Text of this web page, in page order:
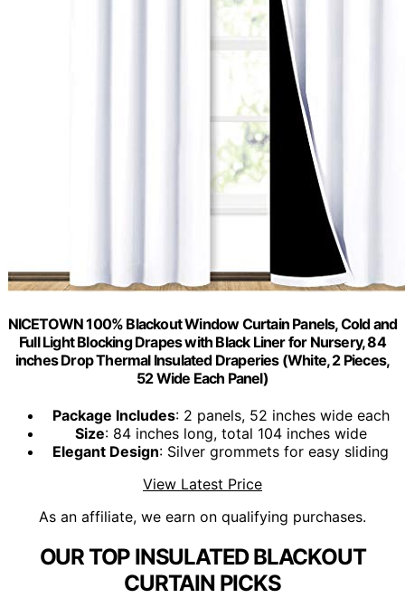
NICETOWN 100% Blackout Window Curtain Panels, Cold and
Full Light Blocking Drapes with Black Liner for Nursery, 84
inches Drop Thermal Insulated Draperies (White, 2 Pieces,
52 Wide Each Panel)
Package Includes: 2 panels, 52 inches wide each
Size: 84 inches long, total 104 inches wide
Elegant Design: Silver grommets for easy sliding
View Latest Price
As an affiliate, we earn on qualifying purchases.
OUR TOP INSULATED BLACKOUT
CURTAIN PICKS